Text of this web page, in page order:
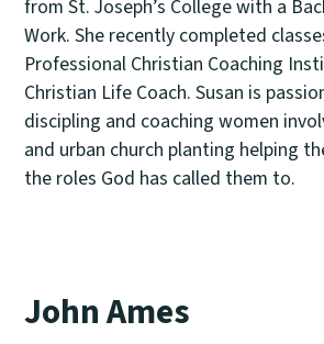
from St. Joseph’s College with a
Work. She recently completed
Professional Christian Coaching
Christian Life Coach. Susan is
discipling and coaching women
and urban church planting helping
the roles God has called them to.
John Ames